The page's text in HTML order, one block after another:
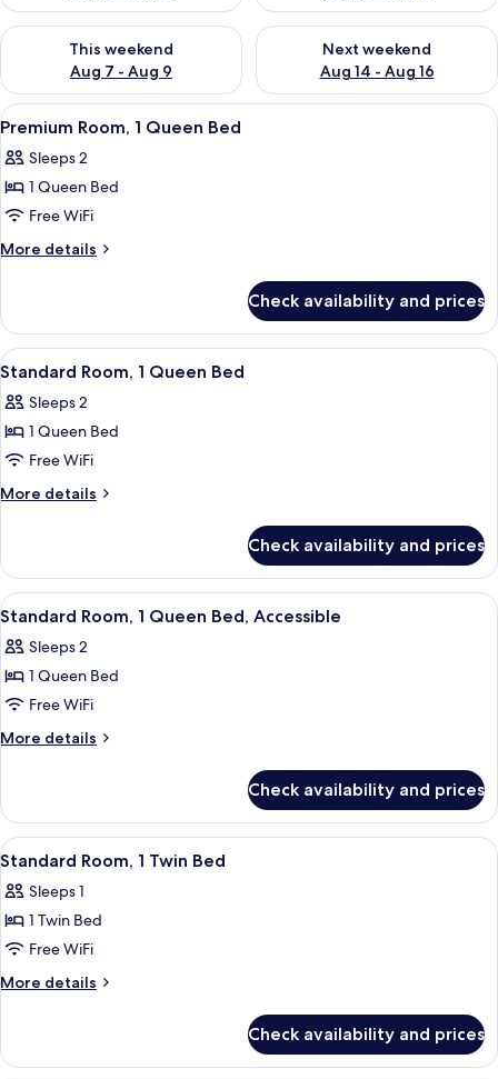
This weekend
Aug 7 - Aug 9
Check availability for this weekend Aug 7 - Aug 9
Next weekend
Aug 14 - Aug 16
Check availability for next
View
all
photos
for
Premium
Room,
Bed
Premium Room, 1 Queen Bed | In-
7
Premium Room, 1 Queen Bed
Sleeps 2
1 Queen Bed
Free WiFi
More details
More
Room,
Queen
Check availability and prices
View
all
photos
for
Standard
Room,
Bed
A hotel room with a bed, a chair, a
9
Standard Room, 1 Queen Bed
Sleeps 2
1 Queen Bed
Free WiFi
More details
More
Room,
Queen
Check availability and prices
View
all
photos
for
Standard
Room,
Bed,
Accessible
A hotel room with a bed, a cityscape
5
Standard Room, 1 Queen Bed, Accessible
Sleeps 2
1 Queen Bed
Free WiFi
More details
More
Room,
Queen
Accessible
Check availability and prices
View
all
photos
for
Standard
Room,
Bed
A hotel room with a bed, a
5
Standard Room, 1 Twin Bed
Sleeps 1
1 Twin Bed
Free WiFi
More details
More
Room,
Check availability and prices